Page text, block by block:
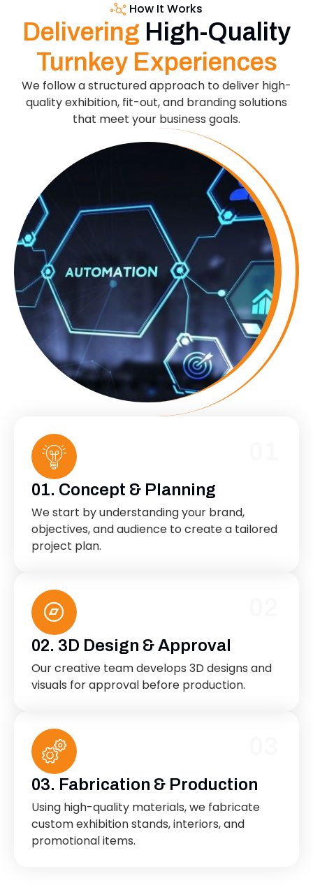
How It Works
Delivering High-Quality
Turnkey Experiences
We follow a structured approach to deliver high-
quality exhibition, fit-out, and branding solutions
that meet your business goals.
01. Concept & Planning
We start by understanding your brand,
objectives, and audience to create a tailored
project plan.
02. 3D Design & Approval
Our creative team develops 3D designs and
visuals for approval before production.
03. Fabrication & Production
Using high-quality materials, we fabricate
custom exhibition stands, interiors, and
promotional items.